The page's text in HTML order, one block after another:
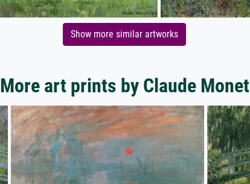
Show more similar artworks
More art prints by Claude Monet